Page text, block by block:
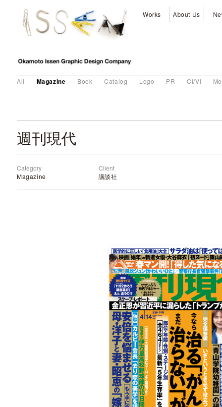
Works About Us
All Magazine Book Catalog Logo PR CI/VI
週刊現代
Category
Magazine
Client
講談社